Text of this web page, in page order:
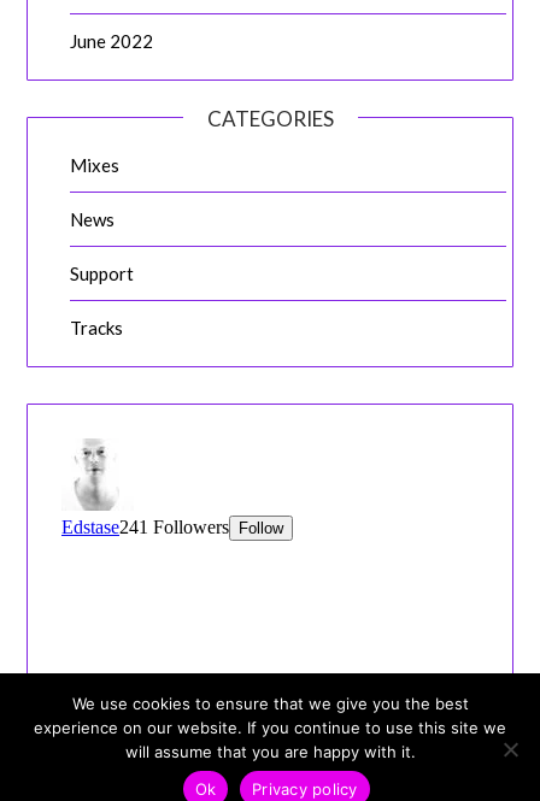
June 2022
CATEGORIES
Mixes
News
Support
Tracks
We use cookies to ensure that we give you the best
experience on our website. If you continue to use this site we
will assume that you are happy with it.
Ok
Privacy policy